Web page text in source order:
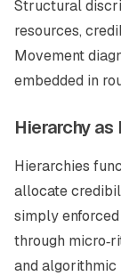
Structural
resources,
Movement
embedded in
Hierarchy
Hierarchies
allocate
simply
through
and algorithmic